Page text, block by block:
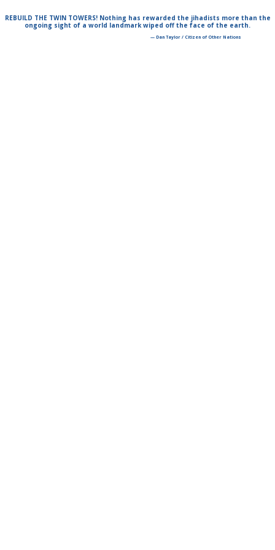
REBUILD THE TWIN TOWERS! Nothing has rewarded the jihadists more than the
ongoing sight of a world landmark wiped off the face of the earth.
— Dan Taylor / Citizen of Other Nations